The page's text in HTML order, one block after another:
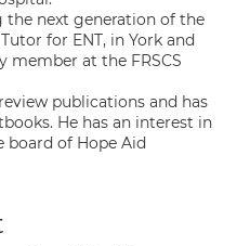
next generation of the
for ENT, in York and
member at the FRSCS
publications and has
He has an interest in
board of Hope Aid